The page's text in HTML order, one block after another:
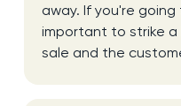
away. If you're
important to strike
sale and the